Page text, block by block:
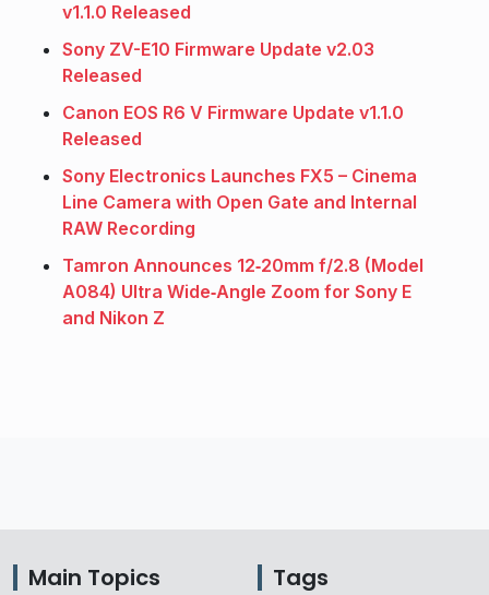
v1.1.0 Released
Sony ZV-E10 Firmware Update v2.03
Released
Canon EOS R6 V Firmware Update v1.1.0
Released
Sony Electronics Launches FX5 – Cinema
Line Camera with Open Gate and Internal
RAW Recording
Tamron Announces 12‑20mm f/2.8 (Model
A084) Ultra Wide‑Angle Zoom for Sony E
and Nikon Z
Main Topics Tags